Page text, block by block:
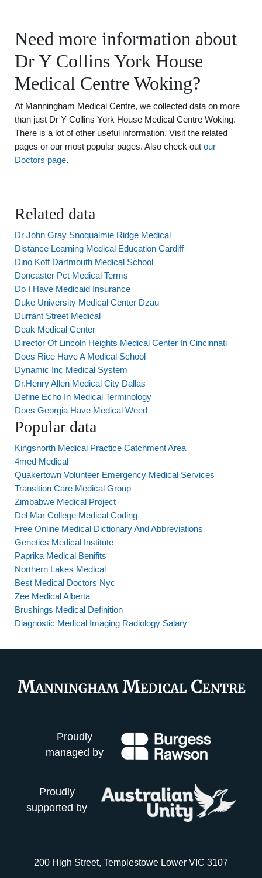
Need more information about
Dr Y Collins York House
Medical Centre Woking?
At Manningham Medical Centre, we collected data on more
than just Dr Y Collins York House Medical Centre Woking.
There is a lot of other useful information. Visit the related
pages or our most popular pages. Also check out our
Doctors page.
Related data
Dr John Gray Snoqualmie Ridge Medical
Distance Learning Medical Education Cardiff
Dino Koff Dartmouth Medical School
Doncaster Pct Medical Terms
Do I Have Medicaid Insurance
Duke University Medical Center Dzau
Durrant Street Medical
Deak Medical Center
Director Of Lincoln Heights Medical Center In Cincinnati
Does Rice Have A Medical School
Dynamic Inc Medical System
Dr.Henry Allen Medical City Dallas
Define Echo In Medical Terminology
Does Georgia Have Medical Weed
Popular data
Kingsnorth Medical Practice Catchment Area
4med Medical
Quakertown Volunteer Emergency Medical Services
Transition Care Medical Group
Zimbabwe Medical Project
Del Mar College Medical Coding
Free Online Medical Dictionary And Abbreviations
Genetics Medical Institute
Paprika Medical Benifits
Northern Lakes Medical
Best Medical Doctors Nyc
Zee Medical Alberta
Brushings Medical Definition
Diagnostic Medical Imaging Radiology Salary
Proudly
managed by
Proudly
supported by
200 High Street, Templestowe Lower VIC 3107